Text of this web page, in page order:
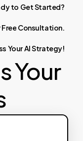
to GetStarted?
Free Consultation.
YourAIStrategy!
Your